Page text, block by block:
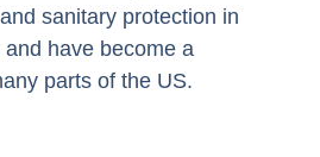
sanitary protection in
have become a
parts of the US.